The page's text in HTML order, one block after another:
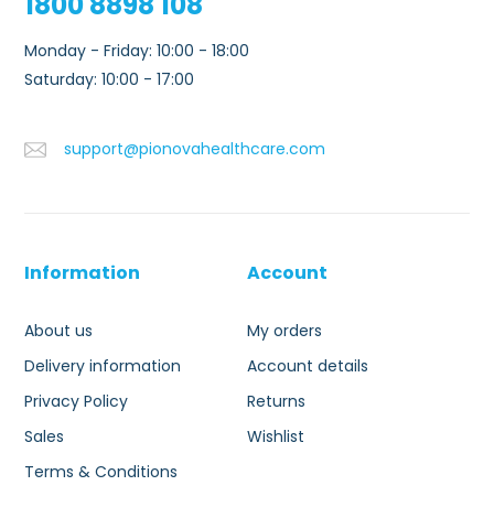
Monday - Friday: 10:00 - 18:00
Saturday: 10:00 - 17:00
support@pionovahealthcare.com
Information
About us
Delivery information
Privacy Policy
Sales
Terms & Conditions
Account
My orders
Account details
Returns
Wishlist